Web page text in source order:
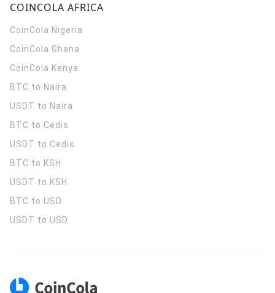
COINCOLA AFRICA
CoinCola Nigeria
CoinCola Ghana
CoinCola Kenya
BTC to Naira
USDT to Naira
BTC to Cedis
USDT to Cedis
BTC to KSH
USDT to KSH
BTC to USD
USDT to USD